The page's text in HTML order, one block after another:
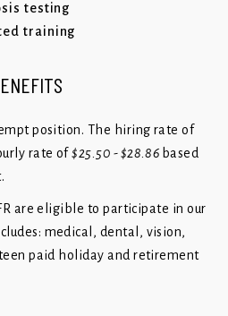
testing
training
position. The hiring rate of
rate of$25.50 - $28.86 based
are eligible to participate in our
medical, dental, vision,
paid holiday and retirement